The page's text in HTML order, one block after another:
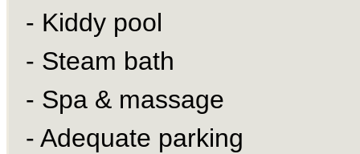
- Kiddy pool
- Steam bath
- Spa & massage
- Adequate parking